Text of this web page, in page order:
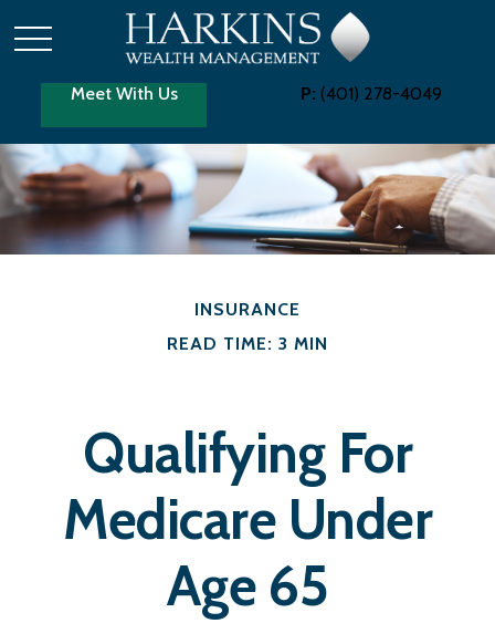
Meet With Us P: (401) 278-4049
INSURANCE
READ TIME: 3 MIN
Qualifying For
Medicare Under
Age 65